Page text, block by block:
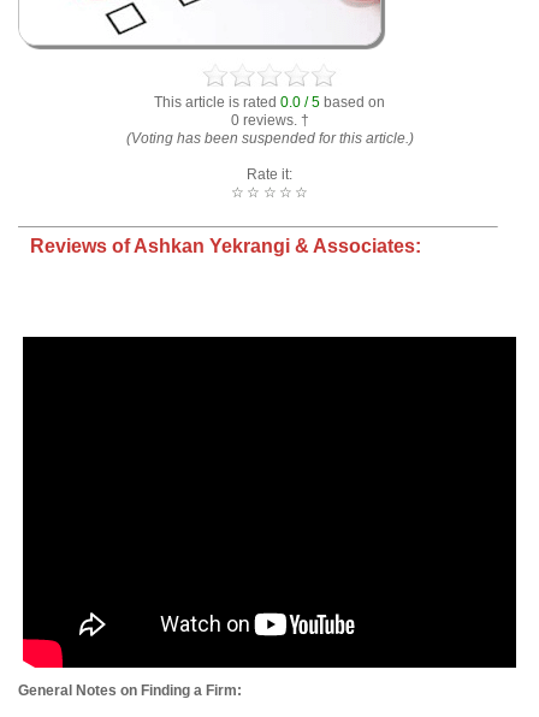
This article is rated 0.0 / 5 based on
0 reviews. †
(Voting has been suspended for this article.)
Rate it:
☆
☆
☆
☆
☆
Reviews of Ashkan Yekrangi & Associates:
General Notes on Finding a Firm: